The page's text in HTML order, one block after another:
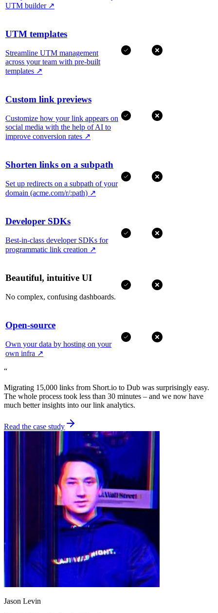
UTM builder ↗
UTM templates
Streamline UTM management
across your team with pre-built
templates ↗
Custom link previews
Customize how your link appears on
social media with the help of AI to
improve conversion rates ↗
Shorten links on a subpath
Set up redirects on a subpath of your
domain (acme.com/r/:path) ↗
Developer SDKs
Best-in-class developer SDKs for
programmatic link creation ↗
Beautiful, intuitive UI
No complex, confusing dashboards.
Open-source
Own your data by hosting on your
own infra ↗
“
Migrating 15,000 links from Short.io to Dub was surprisingly easy.
The whole process took less than 30 minutes – and we now have
much better insights into our link analytics.
Read the case study
Jason Levin